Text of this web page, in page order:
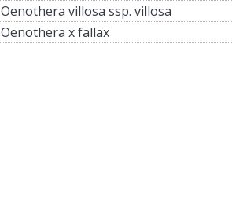
Oenothera villosa ssp. villosa
Oenothera x fallax